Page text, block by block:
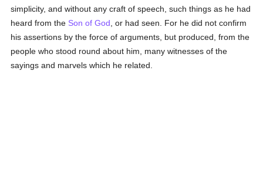
simplicity, and without any craft of speech, such things as he had
heard from the Son of God , or had seen. For he did not confirm
his assertions by the force of arguments, but produced, from the
people who stood round about him, many witnesses of the
sayings and marvels which he related.